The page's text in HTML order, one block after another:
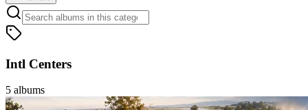
Intl Centers
5 albums